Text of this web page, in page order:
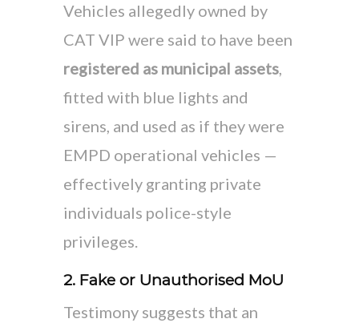
Vehicles allegedly owned by
CAT VIP were said to have been
registered as municipal assets,
fitted with blue lights and
sirens, and used as if they were
EMPD operational vehicles —
effectively granting private
individuals police-style
privileges.
2. Fake or Unauthorised MoU
Testimony suggests that an